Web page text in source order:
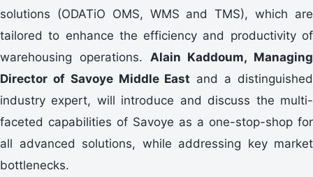
solutions (ODATiO OMS, WMS and TMS), which are
tailored to enhance the efficiency and productivity of
warehousing operations. Alain Kaddoum, Managing
Director of Savoye Middle East and a distinguished
industry expert, will introduce and discuss the multi-
faceted capabilities of Savoye as a one-stop-shop for
all advanced solutions, while addressing key market
bottlenecks.